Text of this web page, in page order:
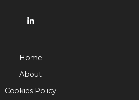
Home
About
Cookies Policy